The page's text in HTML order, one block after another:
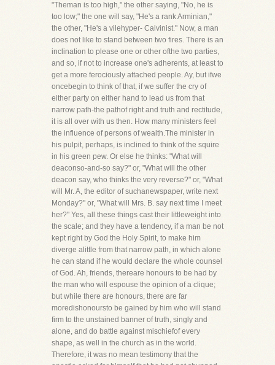
"Theman is too high," the other saying, "No, he is
too low;" the one will say, "He's a rank Arminian,"
the other, "He's a vilehyper- Calvinist." Now, a man
does not like to stand between two fires. There is an
inclination to please one or other ofthe two parties,
and so, if not to increase one's adherents, at least to
get a more ferociously attached people. Ay, but ifwe
oncebegin to think of that, if we suffer the cry of
either party on either hand to lead us from that
narrow path-the pathof right and truth and rectitude,
it is all over with us then. How many ministers feel
the influence of persons of wealth.The minister in
his pulpit, perhaps, is inclined to think of the squire
in his green pew. Or else he thinks: "What will
deaconso-and-so say?" or, "What will the other
deacon say, who thinks the very reverse?" or, "What
will Mr. A, the editor of suchanewspaper, write next
Monday?" or, "What will Mrs. B. say next time I meet
her?" Yes, all these things cast their littleweight into
the scale; and they have a tendency, if a man be not
kept right by God the Holy Spirit, to make him
diverge alittle from that narrow path, in which alone
he can stand if he would declare the whole counsel
of God. Ah, friends, thereare honours to be had by
the man who will espouse the opinion of a clique;
but while there are honours, there are far
moredishonoursto be gained by him who will stand
firm to the unstained banner of truth, singly and
alone, and do battle against mischiefof every
shape, as well in the church as in the world.
Therefore, it was no mean testimony that the